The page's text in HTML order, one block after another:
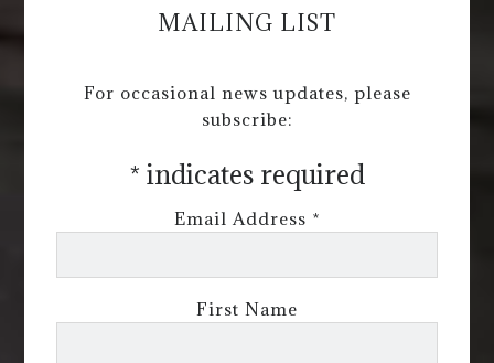
MAILING LIST
For occasional news updates, please
subscribe:
* indicates required
Email Address *
First Name